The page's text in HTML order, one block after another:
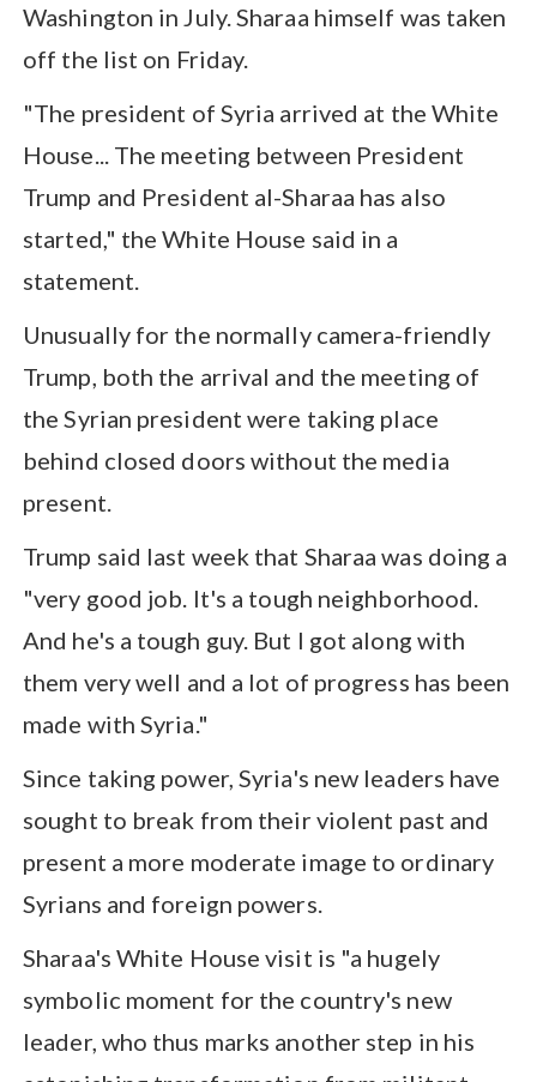
Washington in July. Sharaa himself was taken
off the list on Friday.
"The president of Syria arrived at the White
House... The meeting between President
Trump and President al-Sharaa has also
started," the White House said in a
statement.
Unusually for the normally camera-friendly
Trump, both the arrival and the meeting of
the Syrian president were taking place
behind closed doors without the media
present.
Trump said last week that Sharaa was doing a
"very good job. It's a tough neighborhood.
And he's a tough guy. But I got along with
them very well and a lot of progress has been
made with Syria."
Since taking power, Syria's new leaders have
sought to break from their violent past and
present a more moderate image to ordinary
Syrians and foreign powers.
Sharaa's White House visit is "a hugely
symbolic moment for the country's new
leader, who thus marks another step in his